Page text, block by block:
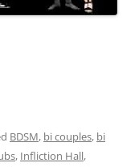
BDSM, bi couples, bi
, Infliction Hall,